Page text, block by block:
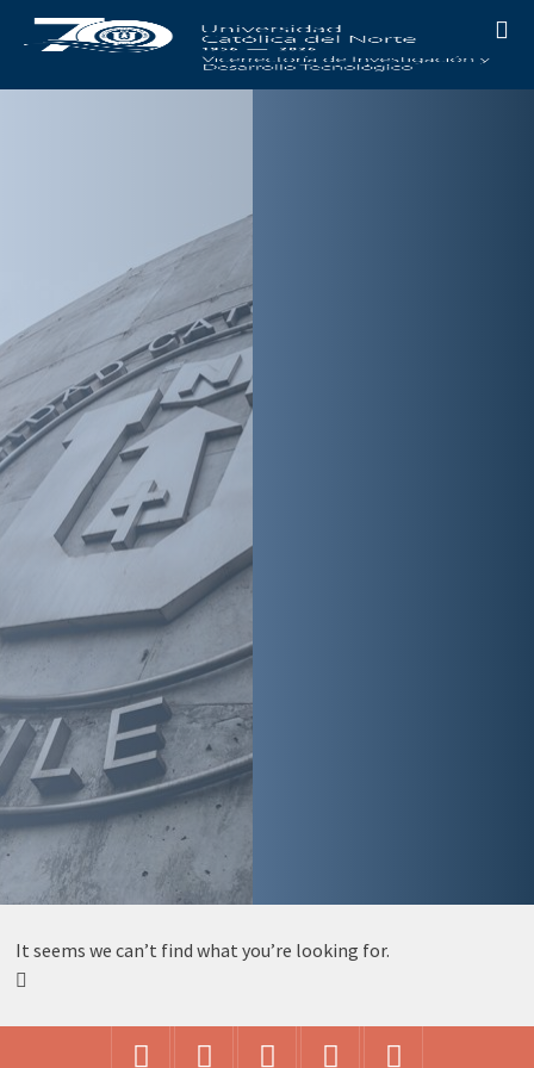
It seems we can’t find what you’re looking for.